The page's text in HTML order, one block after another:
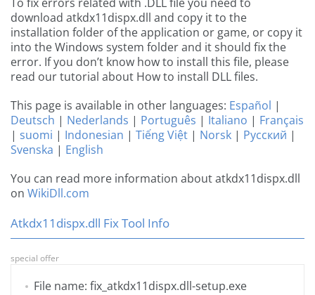
download atkdx11dispx.dll and copy it to the
installation folder of the application or game, or copy it
into the Windows system folder and it should fix the
error. If you don’t know how to install this file, please
read our tutorial about How to install DLL files.
This page is available in other languages: Español |
Deutsch | Nederlands | Português | Italiano | Français
| suomi | Indonesian | Tiếng Việt | Norsk | Русский |
Svenska | English
You can read more information about atkdx11dispx.dll
on WikiDll.com
Atkdx11dispx.dll Fix Tool Info
special offer
File name: fix_atkdx11dispx.dll-setup.exe